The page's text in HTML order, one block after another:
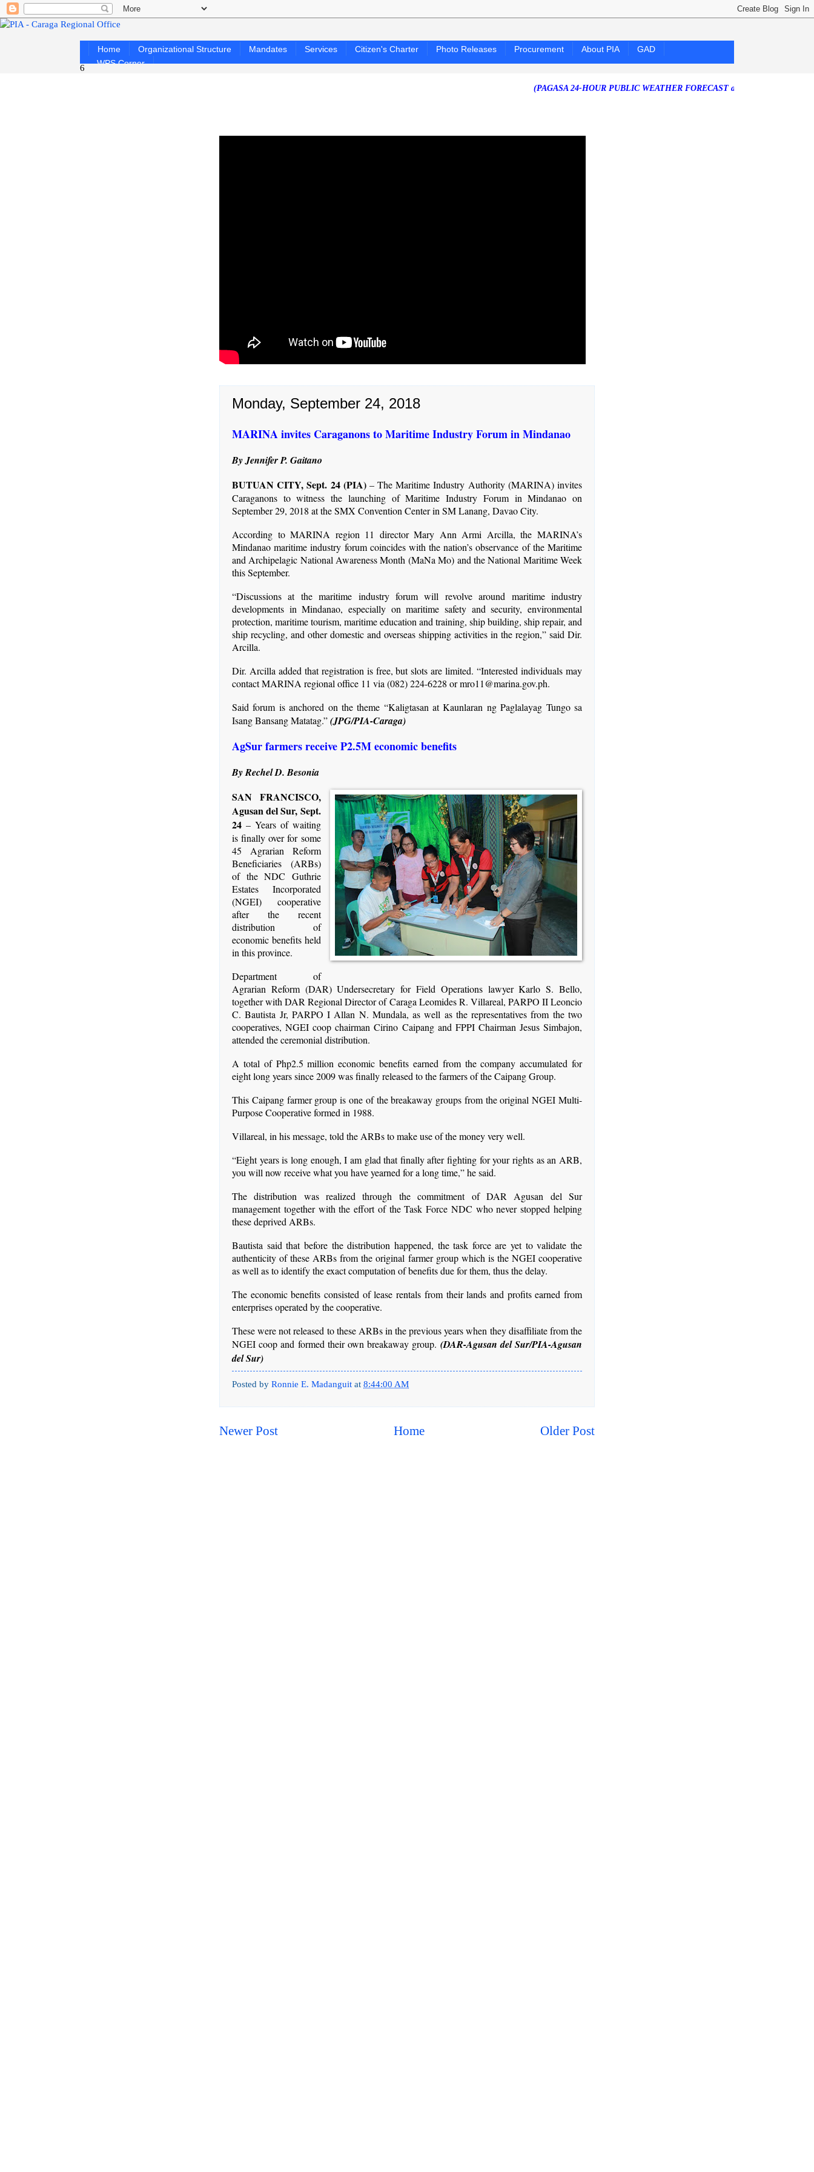
Home Organizational Structure Mandates Services Citizen's Charter Photo Releases Procurement About PIA
GAD
WPS Corner
6
(PAGASA 24-HOUR PUBLIC WEATHER FORECAST as of Friday, 07 August 2026)
Monday, September 24, 2018
MARINA invites Caraganons to Maritime Industry Forum in Mindanao
By Jennifer P. Gaitano
BUTUAN CITY, Sept. 24 (PIA)– The Maritime Industry Authority (MARINA) invites
Caraganons to witness the launching of Maritime Industry Forum in Mindanao on
September 29, 2018 at the SMX Convention Center in SM Lanang, Davao City.
According to MARINA region 11 director Mary Ann Armi Arcilla, the MARINA’s
Mindanao maritime industry forum coincides with the nation’s observance of the Maritime
and Archipelagic National Awareness Month (MaNa Mo) and the National Maritime Week
this September.
“Discussions at the maritime industry forum will revolve around maritime industry
developments in Mindanao, especially on maritime safety and security, environmental
protection, maritime tourism, maritime education and training, ship building, ship repair, and
ship recycling, and other domestic and overseas shipping activities in the region,” said Dir.
Arcilla.
Dir. Arcilla added that registration is free, but slots are limited. “Interested individuals may
contact MARINA regional office 11 via (082) 224-6228 or mro11@marina.gov.ph.
Said forum is anchored on the theme “Kaligtasan at Kaunlaran ng Paglalayag Tungo sa
Isang Bansang Matatag.”(JPG/PIA-Caraga)
AgSur farmers receive P2.5M economic benefits
By Rechel D. Besonia
SAN FRANCISCO,
Agusan del Sur, Sept.
24 – Years of waiting
is finally over for some
45 Agrarian Reform
Beneficiaries (ARBs)
of the NDC Guthrie
Estates Incorporated
(NGEI) cooperative
after the recent
distribution of
economic benefits held
in this province.
Department of
Agrarian Reform (DAR) Undersecretary for Field Operations lawyer Karlo S. Bello,
together with DAR Regional Director of Caraga Leomides R. Villareal, PARPO II Leoncio
C. Bautista Jr, PARPO I Allan N. Mundala, as well as the representatives from the two
cooperatives, NGEI coop chairman Cirino Caipang and FPPI Chairman Jesus Simbajon,
attended the ceremonial distribution.
A total of Php2.5 million economic benefits earned from the company accumulated for
eight long years since 2009 was finally released to the farmers of the Caipang Group.
This Caipang farmer group is one of the breakaway groups from the original NGEI Multi-
Purpose Cooperative formed in 1988.
Villareal, in his message, told the ARBs to make use of the money very well.
“Eight years is long enough, I am glad that finally after fighting for your rights as an ARB,
you will now receive what you have yearned for a long time,” he said.
The distribution was realized through the commitment of DAR Agusan del Sur
management together with the effort of the Task Force NDC who never stopped helping
these deprived ARBs.
Bautista said that before the distribution happened, the task force are yet to validate the
authenticity of these ARBs from the original farmer group which is the NGEI cooperative
as well as to identify the exact computation of benefits due for them, thus the delay.
The economic benefits consisted of lease rentals from their lands and profits earned from
enterprises operated by the cooperative.
These were not released to these ARBs in the previous years when they disaffiliate from the
NGEI coop and formed their own breakaway group. (DAR-Agusan del Sur/PIA-Agusan
del Sur)
Posted by Ronnie E. Madanguit at 8:44:00 AM
Newer Post Older Post
Home